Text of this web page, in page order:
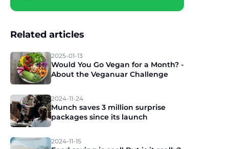
Related articles
2025-01-13
Would You Go Vegan for a Month? -
About the Veganuar Challenge
2024-11-24
Munch saves 3 million surprise
packages since its launch
2024-11-15